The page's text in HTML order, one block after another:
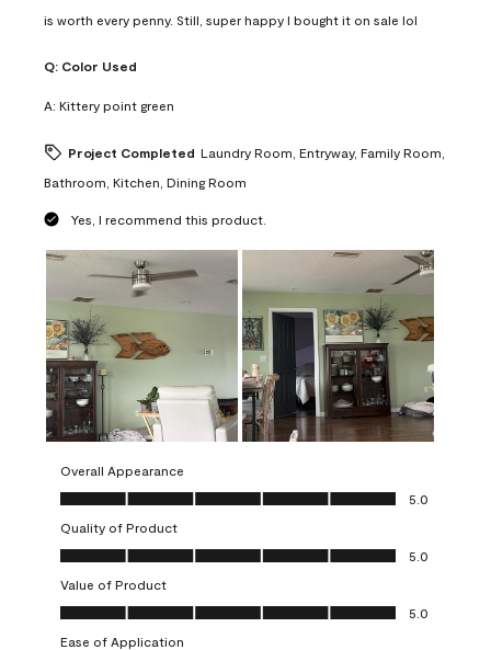
is worth every penny. Still, super happy I bought it on sale lol
Q: Color Used
A: Kittery point green
Project Completed Laundry Room, Entryway, Family Room,
Bathroom, Kitchen, Dining Room
Yes, I recommend this product.
Overall Appearance
Overall Appearance, 5.0 out of 5
5.0
Quality of Product
Quality of Product, 5.0 out of 5
5.0
Value of Product
Value of Product, 5.0 out of 5
5.0
Ease of Application